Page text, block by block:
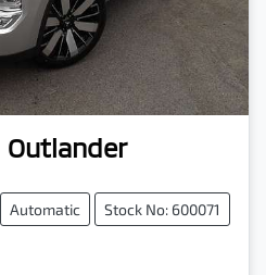
Outlander
Automatic Stock No: 600071